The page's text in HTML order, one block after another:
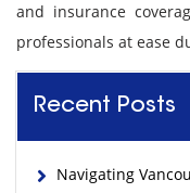
and insurance
professionals at ease
Recent Posts
Navigating